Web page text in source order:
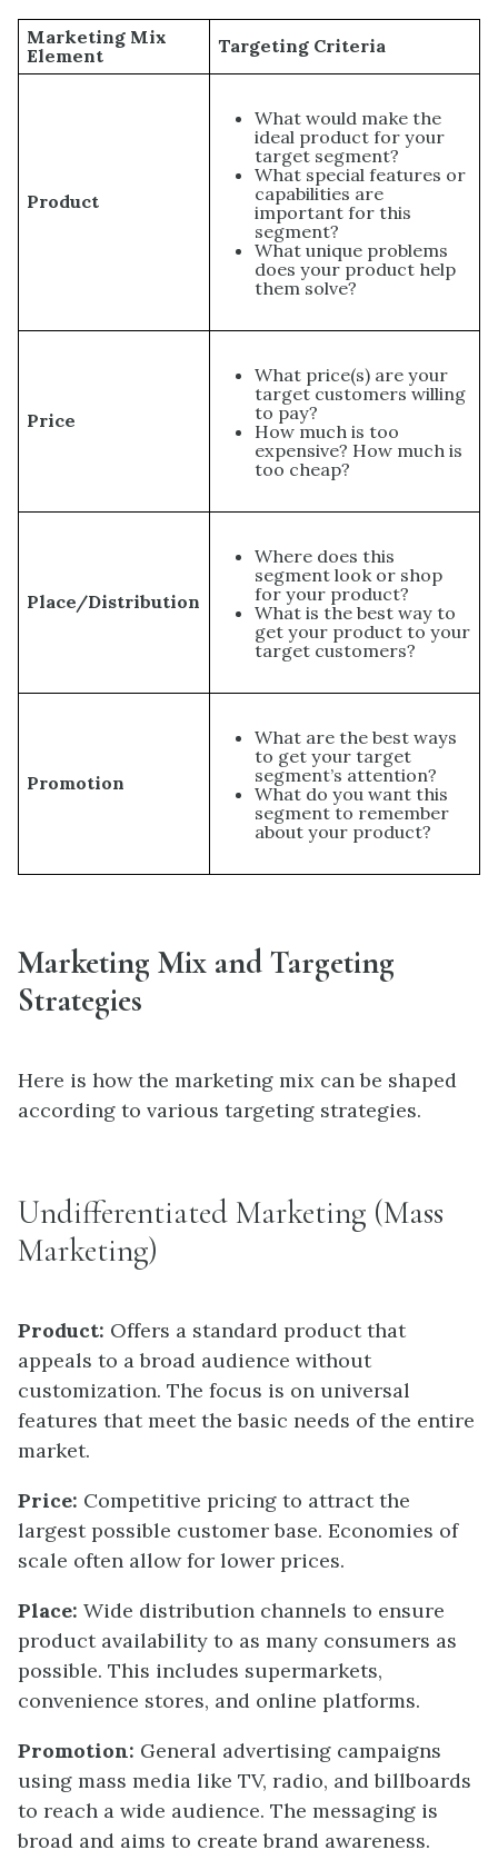
Marketing Mix
Element
Targeting Criteria
Product
What would make the
ideal product for your
target segment?
What special features or
capabilities are
important for this
segment?
What unique problems
does your product help
them solve?
Price
What price(s) are your
target customers willing
to pay?
How much is too
expensive? How much is
too cheap?
Place/Distribution
Where does this
segment look or shop
for your product?
What is the best way to
get your product to your
target customers?
Promotion
What are the best ways
to get your target
segment’s attention?
What do you want this
segment to remember
about your product?
Marketing Mix and Targeting
Strategies
Here is how the marketing mix can be shaped
according to various targeting strategies.
Undifferentiated Marketing (Mass
Marketing)
Product: Offers a standard product that
appeals to a broad audience without
customization. The focus is on universal
features that meet the basic needs of the entire
market.
Price: Competitive pricing to attract the
largest possible customer base. Economies of
scale often allow for lower prices.
Place: Wide distribution channels to ensure
product availability to as many consumers as
possible. This includes supermarkets,
convenience stores, and online platforms.
Promotion: General advertising campaigns
using mass media like TV, radio, and billboards
to reach a wide audience. The messaging is
broad and aims to create brand awareness.